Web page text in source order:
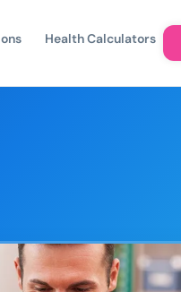
Health Calculators